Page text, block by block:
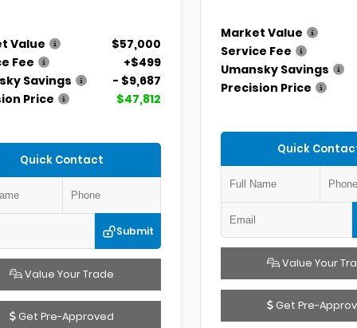
Value
$57,000
Fee
+$499
Savings
- $9,687
Price
$47,812
Quick Contact
Submit
Value Your Trade
Get Pre-Approved
Market Value
Service Fee
Umansky Savings
Precision Price
Quick
Value Your
Get Pre-